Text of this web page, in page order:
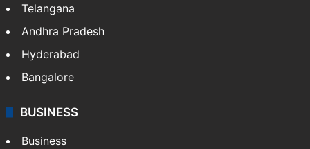
Telangana
Andhra Pradesh
Hyderabad
Bangalore
BUSINESS
Business